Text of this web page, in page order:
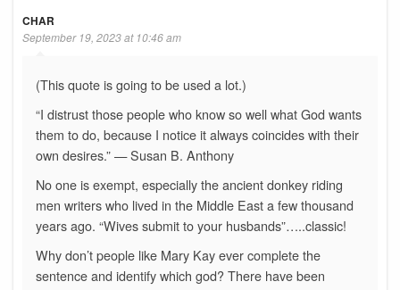
CHAR
September 19, 2023 at 10:46 am
(This quote is going to be used a lot.)
“I distrust those people who know so well what God wants
them to do, because I notice it always coincides with their
own desires.” — Susan B. Anthony
No one is exempt, especially the ancient donkey riding
men writers who lived in the Middle East a few thousand
years ago. “Wives submit to your husbands”…..classic!
Why don’t people like Mary Kay ever complete the
sentence and identify which god? There have been